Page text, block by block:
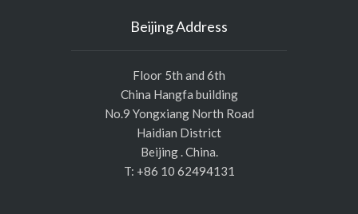
Beijing Address
Floor 5th and 6th
China Hangfa building
No.9 Yongxiang North Road
Haidian District
Beijing . China.
T: +86 10 62494131